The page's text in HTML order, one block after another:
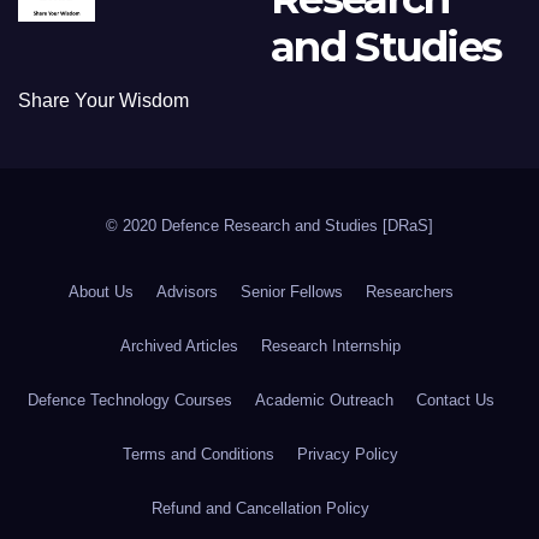
and Studies
Share Your Wisdom
© 2020 Defence Research and Studies [DRaS]
About Us Advisors Senior Fellows Researchers
Archived Articles Research Internship
Defence Technology Courses Academic Outreach Contact Us
Terms and Conditions Privacy Policy
Refund and Cancellation Policy